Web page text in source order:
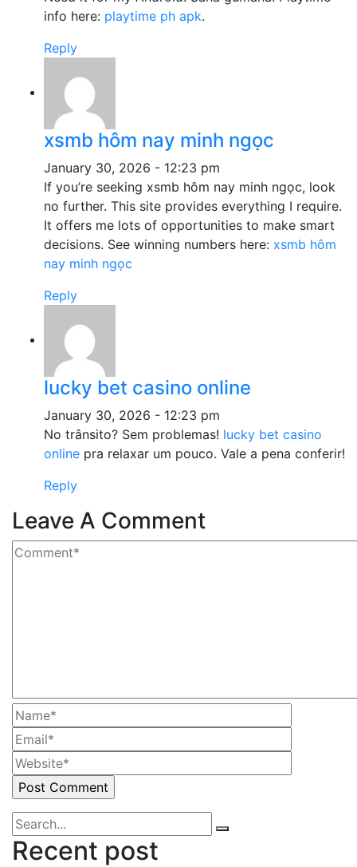
info here: playtime ph apk.
Reply
xsmb hôm nay minh ngọc
January 30, 2026 - 12:23 pm
If you’re seeking xsmb hôm nay minh ngọc, look
no further. This site provides everything I require.
It offers me lots of opportunities to make smart
decisions. See winning numbers here: xsmb hôm
nay minh ngọc
Reply
lucky bet casino online
January 30, 2026 - 12:23 pm
No trânsito? Sem problemas! lucky bet casino
online pra relaxar um pouco. Vale a pena conferir!
Reply
Leave A Comment
Recent post